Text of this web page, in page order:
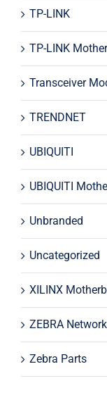
TP-LINK
TP-LINK
Transceiver
TRENDNET
UBIQUITI
UBIQUITI
Unbranded
Uncategorized
XILINX
ZEBRA
Zebra Parts